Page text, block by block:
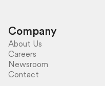
Company
About Us
Careers
Newsroom
Contact